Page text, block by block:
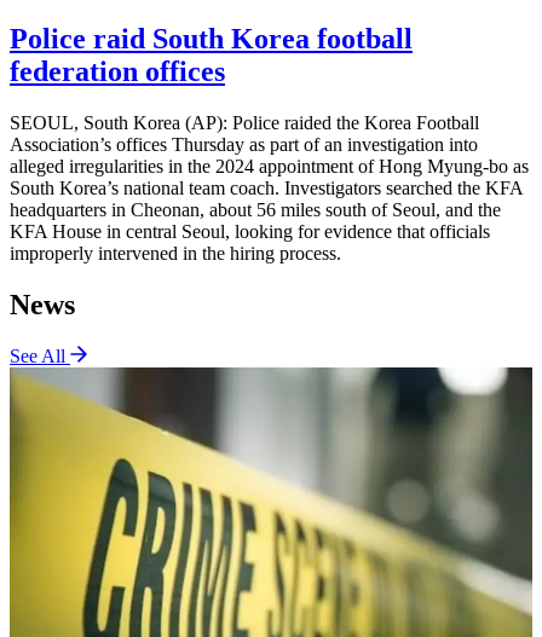
Police raid South Korea football
federation offices
SEOUL, South Korea (AP): Police raided the Korea Football
Association’s offices Thursday as part of an investigation into
alleged irregularities in the 2024 appointment of Hong Myung-bo as
South Korea’s national team coach. Investigators searched the KFA
headquarters in Cheonan, about 56 miles south of Seoul, and the
KFA House in central Seoul, looking for evidence that officials
improperly intervened in the hiring process.
News
See All